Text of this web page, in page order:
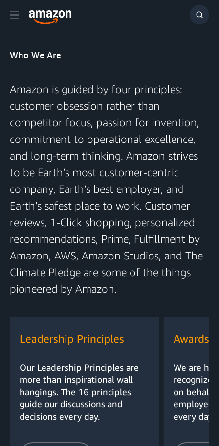
Menu
Show
Who We Are
Amazon is guided by four principles:
customer obsession rather than
competitor focus, passion for invention,
commitment to operational excellence,
and long-term thinking. Amazon strives
to be Earth’s most customer-centric
company, Earth’s best employer, and
Earth’s safest place to work. Customer
reviews, 1-Click shopping, personalized
recommendations, Prime, Fulfillment by
Amazon, AWS, Amazon Studios, and The
Climate Pledge are some of the things
pioneered by Amazon.
Leadership Principles
Our Leadership Principles are
more than inspirational wall
hangings. The 16 principles
guide our discussions and
decisions every day.
Awards
We are
on behalf
every day.